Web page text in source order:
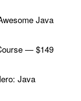
Java
— $149
Java